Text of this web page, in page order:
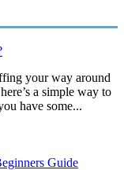
your way around
a simple way to
have some...
Guide